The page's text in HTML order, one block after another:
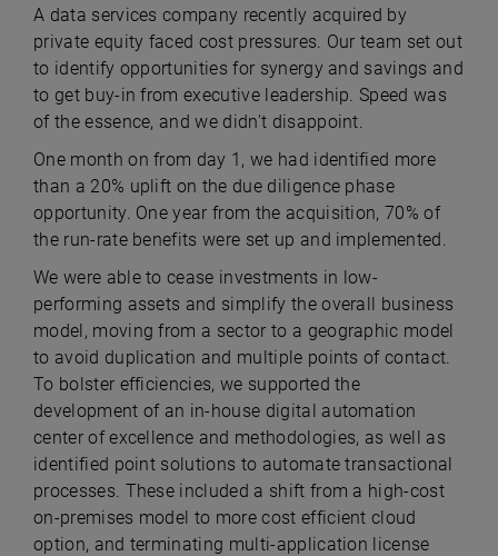
A data services company recently acquired by
private equity faced cost pressures. Our team set out
to identify opportunities for synergy and savings and
to get buy-in from executive leadership. Speed was
of the essence, and we didn't disappoint.
One month on from day 1, we had identified more
than a 20% uplift on the due diligence phase
opportunity. One year from the acquisition, 70% of
the run-rate benefits were set up and implemented.
We were able to cease investments in low-
performing assets and simplify the overall business
model, moving from a sector to a geographic model
to avoid duplication and multiple points of contact.
To bolster efficiencies, we supported the
development of an in-house digital automation
center of excellence and methodologies, as well as
identified point solutions to automate transactional
processes. These included a shift from a high-cost
on-premises model to more cost efficient cloud
option, and terminating multi-application license